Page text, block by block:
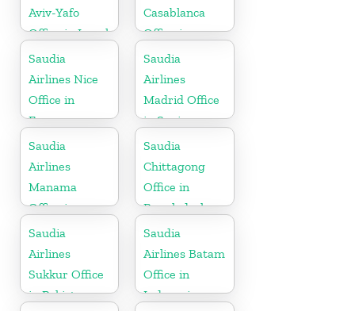
Aviv-Yafo
Office in Israel
Casablanca
Office in
Morocco
Saudia
Airlines Nice
Office in
France
Saudia
Airlines
Madrid Office
in Spain
Saudia
Airlines
Manama
Office in
Bahrain
Saudia
Chittagong
Office in
Bangladesh
Saudia
Airlines
Sukkur Office
in Pakistan
Saudia
Airlines Batam
Office in
Indonesia